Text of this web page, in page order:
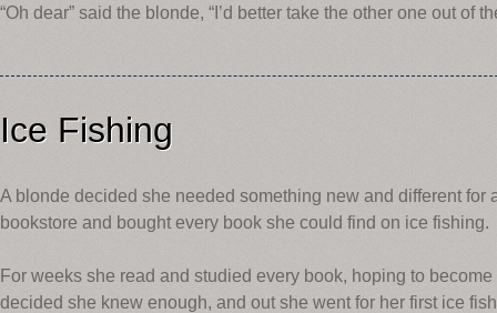
“Oh dear” said the blonde, “I’d better take the other one out of
Ice Fishing
A blonde decided she needed something new and different for
bookstore and bought every book she could find on ice fishing.
For weeks she read and studied every book, hoping to
decided she knew enough, and out she went for her first ice